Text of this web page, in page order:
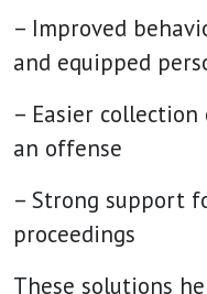
– Improved
and equipped
– Easier
an offense
– Strong support
proceedings
These solutions